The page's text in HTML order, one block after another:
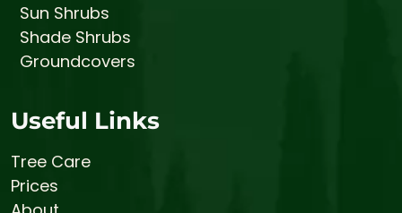
Sun Shrubs
Shade Shrubs
Groundcovers
Useful Links
Tree Care
Prices